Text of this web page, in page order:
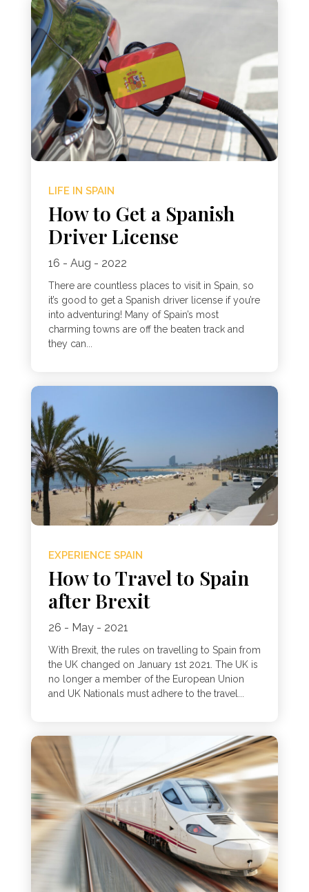
LIFE IN SPAIN
How to Get a Spanish
Driver License
16 - Aug - 2022
There are countless places to visit in Spain, so
it’s good to get a Spanish driver license if you’re
into adventuring! Many of Spain’s most
charming towns are off the beaten track and
they can...
EXPERIENCE SPAIN
How to Travel to Spain
after Brexit
26 - May - 2021
With Brexit, the rules on travelling to Spain from
the UK changed on January 1st 2021. The UK is
no longer a member of the European Union
and UK Nationals must adhere to the travel...